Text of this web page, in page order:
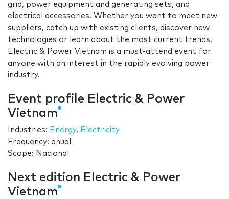
grid, power equipment and generating sets, and
electrical accessories. Whether you want to meet new
suppliers, catch up with existing clients, discover new
technologies or learn about the most current trends,
Electric & Power Vietnam is a must-attend event for
anyone with an interest in the rapidly evolving power
industry.
Event profile Electric & Power
Vietnam
Industries: Energy, Electricity
Frequency: anual
Scope: Nacional
Next edition Electric & Power
Vietnam